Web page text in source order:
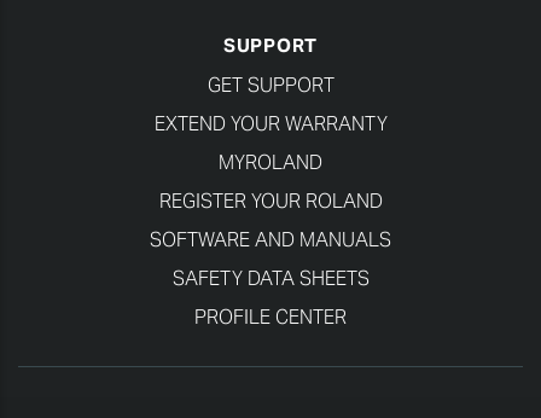
SUPPORT
GET SUPPORT
EXTEND YOUR WARRANTY
MYROLAND
REGISTER YOUR ROLAND
SOFTWARE AND MANUALS
SAFETY DATA SHEETS
PROFILE CENTER